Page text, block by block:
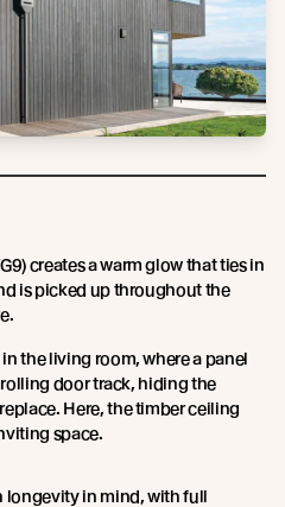
creates a warm glow that ties in
is picked up throughout the
the living room, where a panel
door track, hiding the
Here, the timber ceiling
space.
longevity in mind, with full